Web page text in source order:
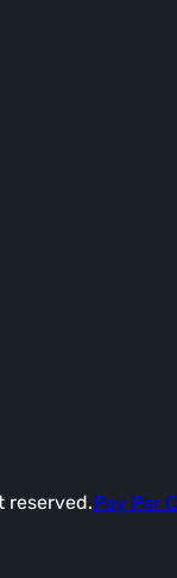
reserved.Pay Per